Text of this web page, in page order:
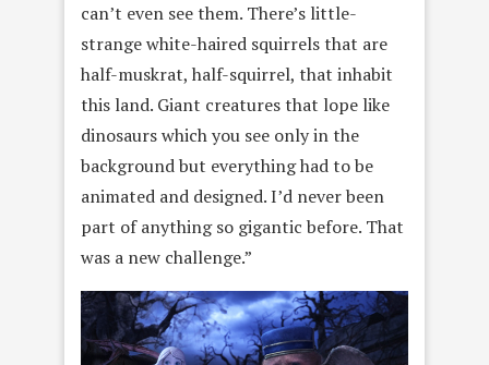
can’t even see them. There’s little-
strange white-haired squirrels that are
half-muskrat, half-squirrel, that inhabit
this land. Giant creatures that lope like
dinosaurs which you see only in the
background but everything had to be
animated and designed. I’d never been
part of anything so gigantic before. That
was a new challenge.”